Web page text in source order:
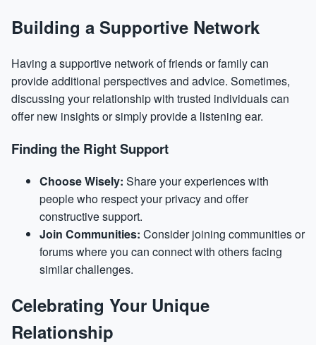
Building a Supportive Network
Having a supportive network of friends or family can
provide additional perspectives and advice. Sometimes,
discussing your relationship with trusted individuals can
offer new insights or simply provide a listening ear.
Finding the Right Support
Choose Wisely: Share your experiences with
people who respect your privacy and offer
constructive support.
Join Communities: Consider joining communities or
forums where you can connect with others facing
similar challenges.
Celebrating Your Unique
Relationship